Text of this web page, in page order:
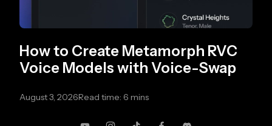
How to Create Metamorph RVC
Voice Models with Voice-Swap
August 3, 2026Read time: 6 mins